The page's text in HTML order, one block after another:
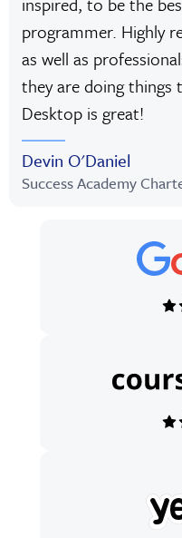
programmer. Highly
as well as
they are doing things
Desktop is great!
Devin O'Daniel
Success Academy